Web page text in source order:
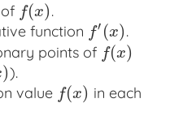
f(x)
f(x) .
function f′ (x)
f′(x)
.
points of f(x)
f(x)
)).
value f(x)
f(x)
in each